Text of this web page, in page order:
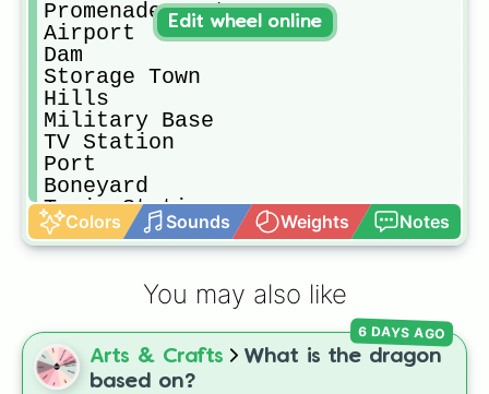
Promenade East
Airport
Dam
Storage Town
Hills
Military Base
TV Station
Port
Boneyard
Train Station
Hospital
Superstore
Colors Sounds Weights Notes
Edit wheel online
You may also like
Arts & Crafts
What is the dragon
based on?
6 DAYS AGO